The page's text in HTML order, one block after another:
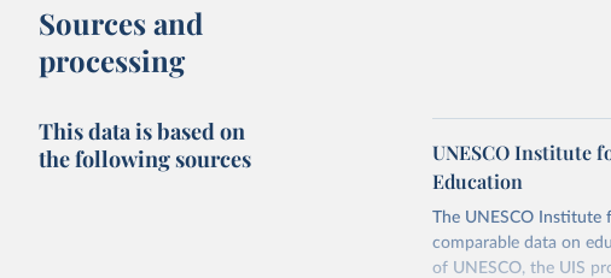
Sources and
processing
This data is based on
the following sources
UNESCO Institute
Education
The UNESCO Institute
comparable data on
of UNESCO, the UIS